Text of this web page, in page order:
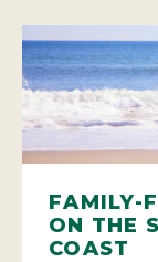
FAMILY-
ON THE
COAST